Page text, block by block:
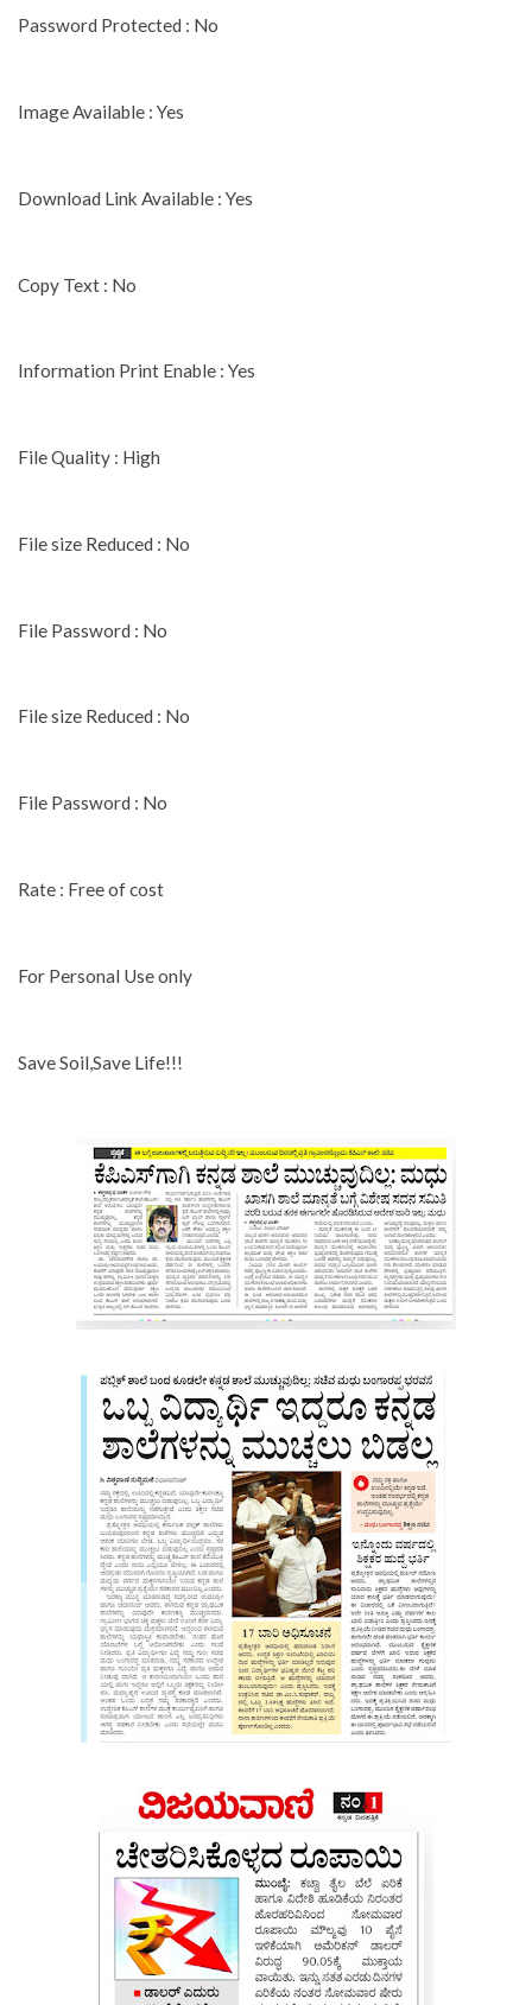
Password Protected : No
Image Available : Yes
Download Link Available : Yes
Copy Text : No
Information Print Enable : Yes
File Quality : High
File size Reduced : No
File Password : No
File size Reduced : No
File Password : No
Rate : Free of cost
For Personal Use only
Save Soil,Save Life!!!